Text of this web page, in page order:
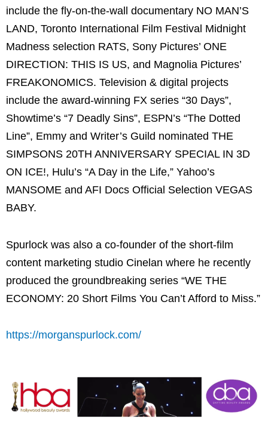
include the fly-on-the-wall documentary NO MAN’S
LAND, Toronto International Film Festival Midnight
Madness selection RATS, Sony Pictures’ ONE
DIRECTION: THIS IS US, and Magnolia Pictures’
FREAKONOMICS. Television & digital projects
include the award-winning FX series “30 Days”,
Showtime’s “7 Deadly Sins”, ESPN’s “The Dotted
Line”, Emmy and Writer’s Guild nominated THE
SIMPSONS 20TH ANNIVERSARY SPECIAL IN 3D
ON ICE!, Hulu’s “A Day in the Life,” Yahoo’s
MANSOME and AFI Docs Official Selection VEGAS
BABY.
Spurlock was also a co-founder of the short-film
content marketing studio Cinelan where he recently
produced the groundbreaking series “WE THE
ECONOMY: 20 Short Films You Can’t Afford to Miss.”
https://morganspurlock.com/